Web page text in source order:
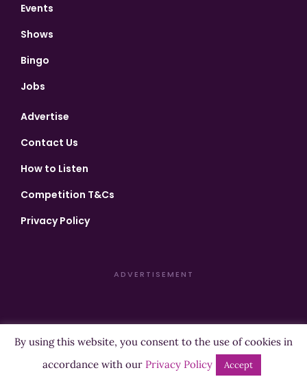
Events
Shows
Bingo
Jobs
Advertise
Contact Us
How to Listen
Competition T&Cs
Privacy Policy
ADVERTISEMENT
Copyright ©2026 Highland Radio - All Rights Reserved
Designed byManna| Developed byPurposemakers
By using this website, you consent to the use of cookies in
accordance with our Privacy Policy Accept